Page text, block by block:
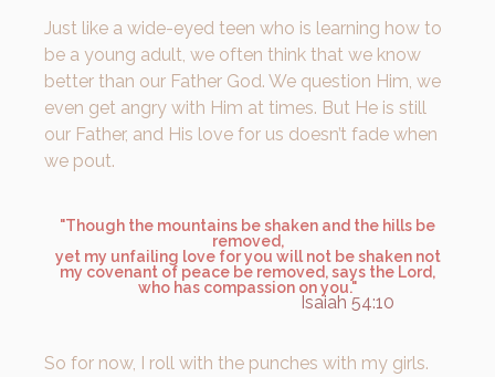
Just like a wide-eyed teen who is learning how to
be a young adult, we often think that we know
better than our Father God. We question Him, we
even get angry with Him at times. But He is still
our Father, and His love for us doesn’t fade when
we pout.
"Though the mountains be shaken and the hills be
removed,
yet my unfailing love for you will not be shaken not
my covenant of peace be removed, says the Lord,
who has compassion on you."
Isaiah 54:10
So for now, I roll with the punches with my girls.